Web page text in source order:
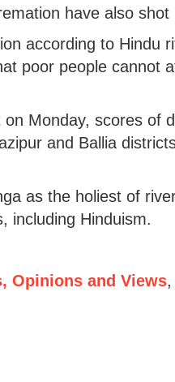
have also shot
according to Hindu
poor people cannot
Monday, scores of
and Ballia
as the holiest of
including Hinduism.
Opinions and Views,